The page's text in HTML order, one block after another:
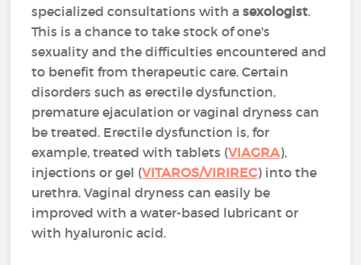
specialized consultations with asexologist.
This is a chance to take stock of one's
sexuality and the difficulties encountered and
to benefit from therapeutic care. Certain
disorders such as erectile dysfunction,
premature ejaculation or vaginal dryness can
be treated. Erectile dysfunction is, for
example, treated with tablets (VIAGRA),
injections or gel (VITAROS/VIRIREC) into the
urethra. Vaginal dryness can easily be
improved with a water-based lubricant or
with hyaluronic acid.